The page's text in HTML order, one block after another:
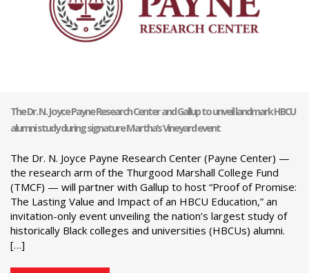
The Dr. N. Joyce Payne Research Center and Gallup to unveil landmark HBCU
alumni study during signature Martha’s Vineyard event
The Dr. N. Joyce Payne Research Center (Payne Center) —
the research arm of the Thurgood Marshall College Fund
(TMCF) — will partner with Gallup to host “Proof of Promise:
The Lasting Value and Impact of an HBCU Education,” an
invitation-only event unveiling the nation’s largest study of
historically Black colleges and universities (HBCUs) alumni.
[…]